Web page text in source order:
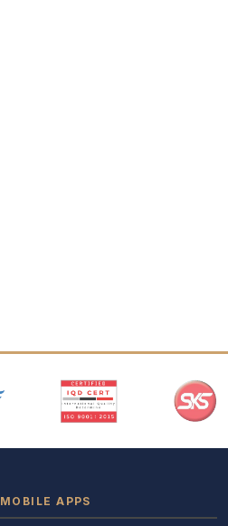
MOBILE APPS